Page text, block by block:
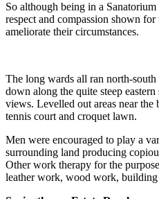
So although being in a
respect and compassion shown
ameliorate their circumstances.
The long wards all ran north-
down along the quite steep
views. Levelled out areas near the
tennis court and croquet lawn.
Men were encouraged to play a
surrounding land producing
Other work therapy for the
leather work, wood work,